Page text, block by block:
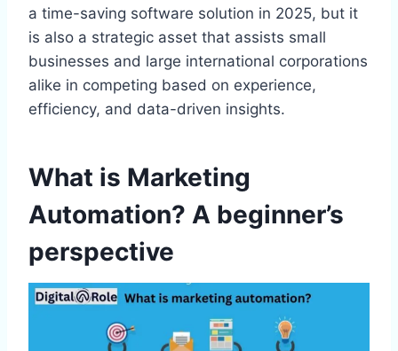
a time-saving software solution in 2025, but it
is also a strategic asset that assists small
businesses and large international corporations
alike in competing based on experience,
efficiency, and data-driven insights.
What is Marketing
Automation? A beginner’s
perspective